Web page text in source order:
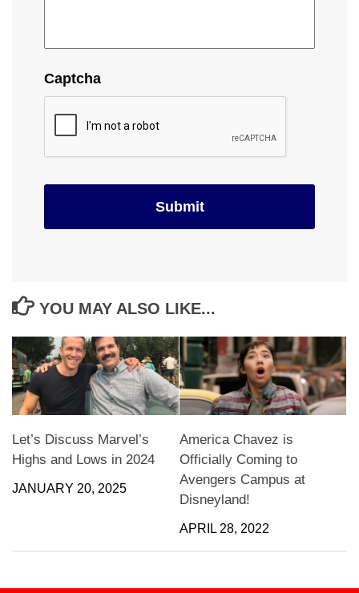
Captcha
YOU MAY ALSO LIKE...
Let’s Discuss Marvel’s
Highs and Lows in 2024
JANUARY 20, 2025
America Chavez is
Officially Coming to
Avengers Campus at
Disneyland!
APRIL 28, 2022